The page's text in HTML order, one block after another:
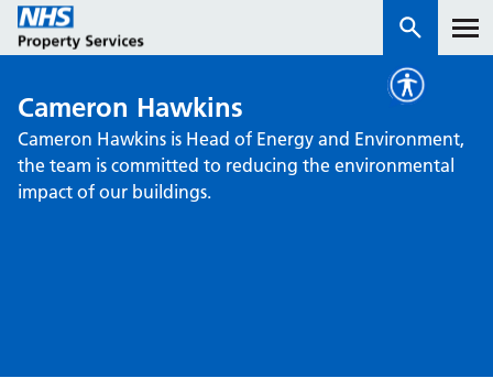
Services
How we work with you
Cameron Hawkins
Cameron Hawkins is Head of Energy and Environment,
the team is committed to reducing the environmental
impact of our buildings.